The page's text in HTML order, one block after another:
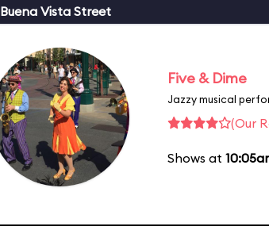
Buena Vista Street
Five & Dime
Jazzy musical
(Our
Shows at